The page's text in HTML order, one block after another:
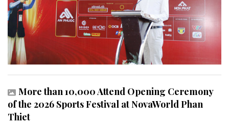
More than 10,000 Attend Opening Ceremony
of the 2026 Sports Festival at NovaWorld Phan
Thiet